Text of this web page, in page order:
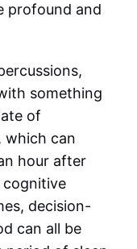
profound and
something
of
which can
hour after
cognitive
decision-
can all be